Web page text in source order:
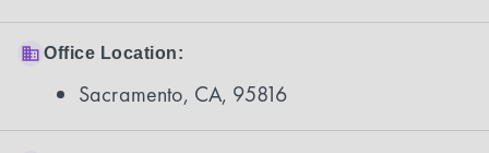
Office Location:
Sacramento, CA, 95816